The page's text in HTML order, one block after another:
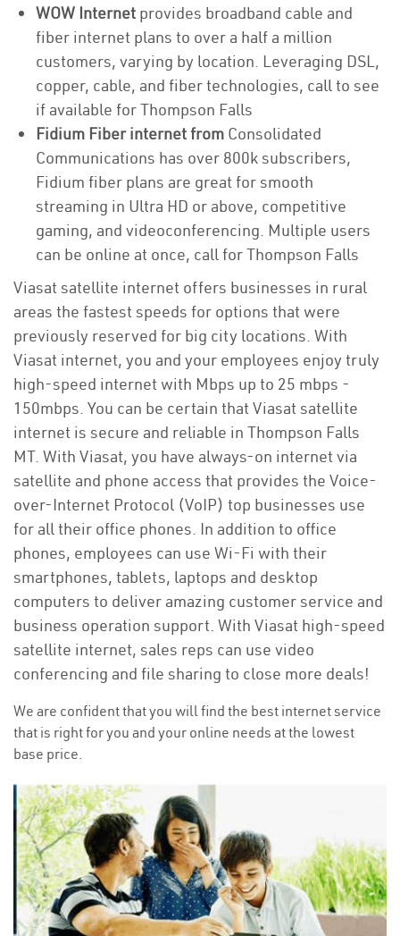
WOW Internet provides broadband cable and
fiber internet plans to over a half a million
customers, varying by location. Leveraging DSL,
copper, cable, and fiber technologies, call to see
if available for Thompson Falls
Fidium Fiber internet from Consolidated
Communications has over 800k subscribers,
Fidium fiber plans are great for smooth
streaming in Ultra HD or above, competitive
gaming, and videoconferencing. Multiple users
can be online at once, call for Thompson Falls
Viasat satellite internet offers businesses in rural
areas the fastest speeds for options that were
previously reserved for big city locations. With
Viasat internet, you and your employees enjoy truly
high-speed internet with Mbps up to 25 mbps -
150mbps. You can be certain that Viasat satellite
internet is secure and reliable in Thompson Falls
MT. With Viasat, you have always-on internet via
satellite and phone access that provides the Voice-
over-Internet Protocol (VoIP) top businesses use
for all their office phones. In addition to office
phones, employees can use Wi-Fi with their
smartphones, tablets, laptops and desktop
computers to deliver amazing customer service and
business operation support. With Viasat high-speed
satellite internet, sales reps can use video
conferencing and file sharing to close more deals!
We are confident that you will find the best internet service
that is right for you and your online needs at the lowest
base price.